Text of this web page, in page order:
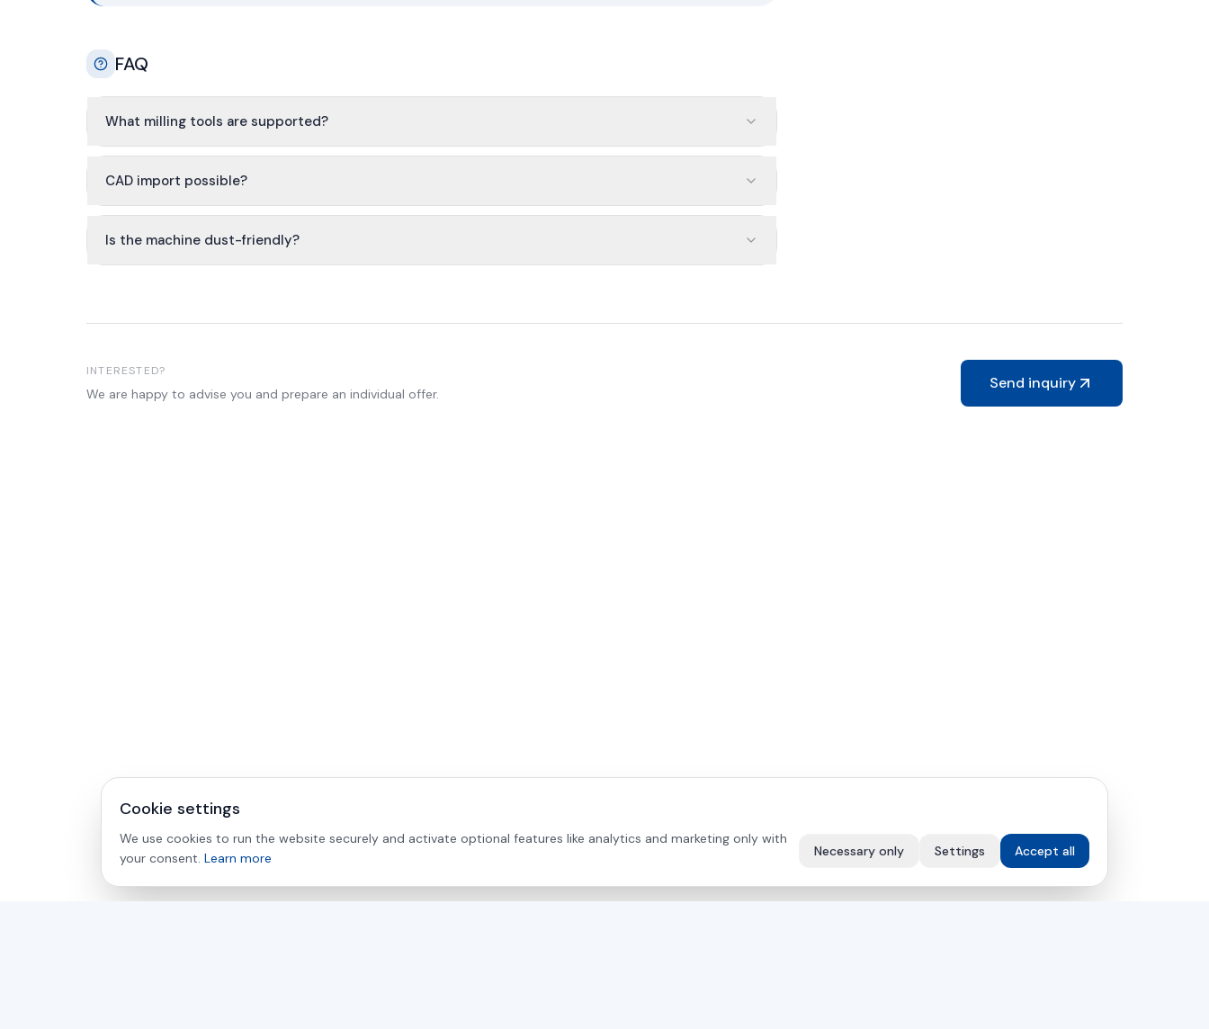
FAQ
What milling tools are supported?
CAD import possible?
Is the machine dust-friendly?
INTERESTED?
We are happy to advise you and prepare an individual offer.
Send inquiry
Cookie settings
We use cookies to run the website securely and activate optional features like analytics and marketing only with
your consent. Learn more Necessary only Settings Accept all